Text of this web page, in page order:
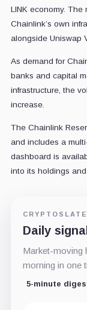
LINK economy.
Chainlink’s own
alongside Uniswap
As demand for
banks and capital
infrastructure, the
increase.
The Chainlink
and includes a
dashboard is
into its holdings and
Daily
Market-moving
morning in one
5-minute